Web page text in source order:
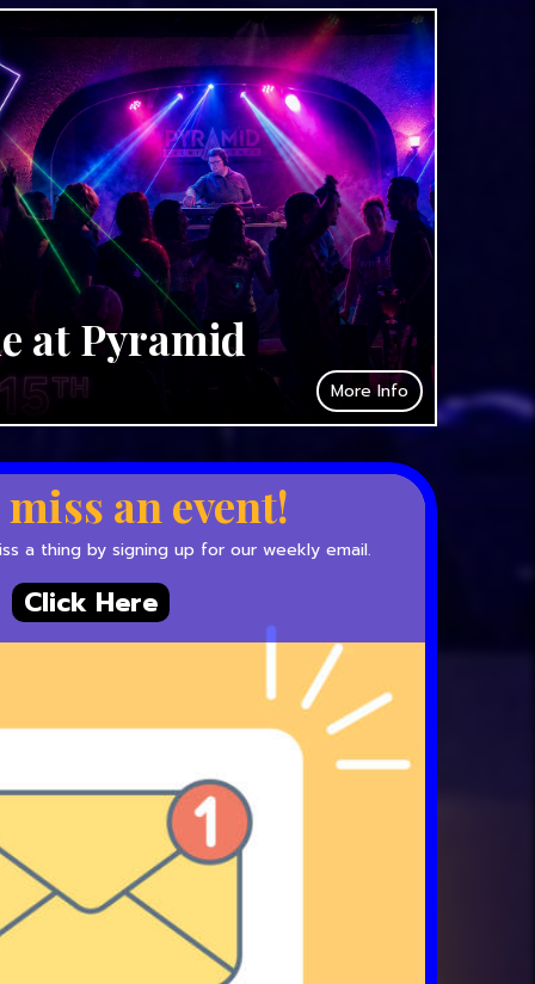
at Pyramid
More Info
miss an event!
a thing by signing up for our weekly email.
Click Here